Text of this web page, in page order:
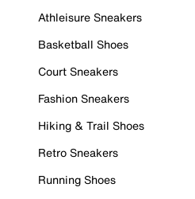
Athleisure Sneakers
Basketball Shoes
Court Sneakers
Fashion Sneakers
Hiking & Trail Shoes
Retro Sneakers
Running Shoes